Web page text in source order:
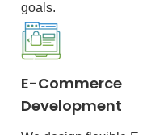
goals.
E-Commerce
Development